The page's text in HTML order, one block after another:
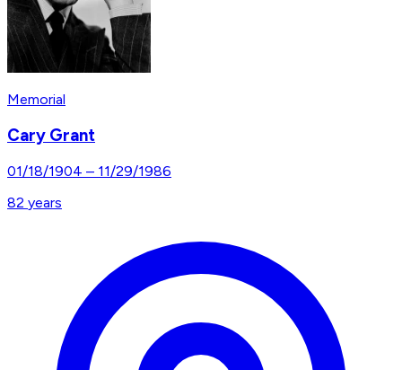
Memorial
Cary Grant
01/18/1904 – 11/29/1986
82 years